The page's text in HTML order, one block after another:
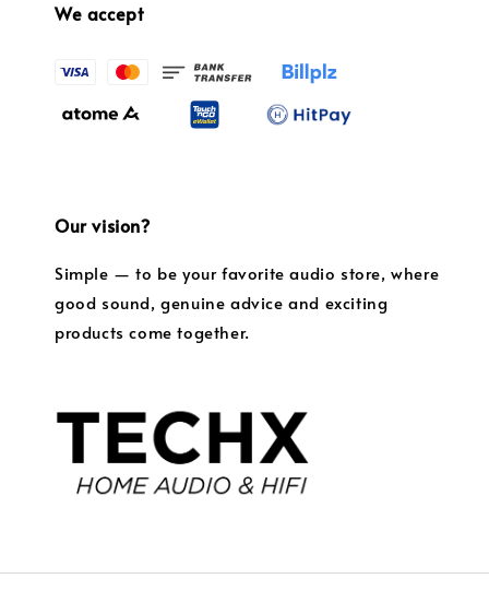
We accept
Our vision?
Simple — to be your favorite audio store, where
good sound, genuine advice and exciting
products come together.